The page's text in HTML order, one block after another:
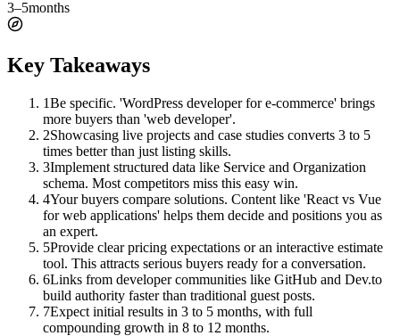
3–5months
Key Takeaways
1Be specific. 'WordPress developer for e-commerce' brings
more buyers than 'web developer'.
2Showcasing live projects and case studies converts 3 to 5
times better than just listing skills.
3Implement structured data like Service and Organization
schema. Most competitors miss this easy win.
4Your buyers compare solutions. Content like 'React vs Vue
for web applications' helps them decide and positions you as
an expert.
5Provide clear pricing expectations or an interactive estimate
tool. This attracts serious buyers ready for a conversation.
6Links from developer communities like GitHub and Dev.to
build authority faster than traditional guest posts.
7Expect initial results in 3 to 5 months, with full
compounding growth in 8 to 12 months.